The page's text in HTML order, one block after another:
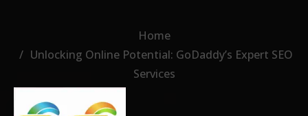
Home
Unlocking Online Potential: GoDaddy’s Expert SEO
Services